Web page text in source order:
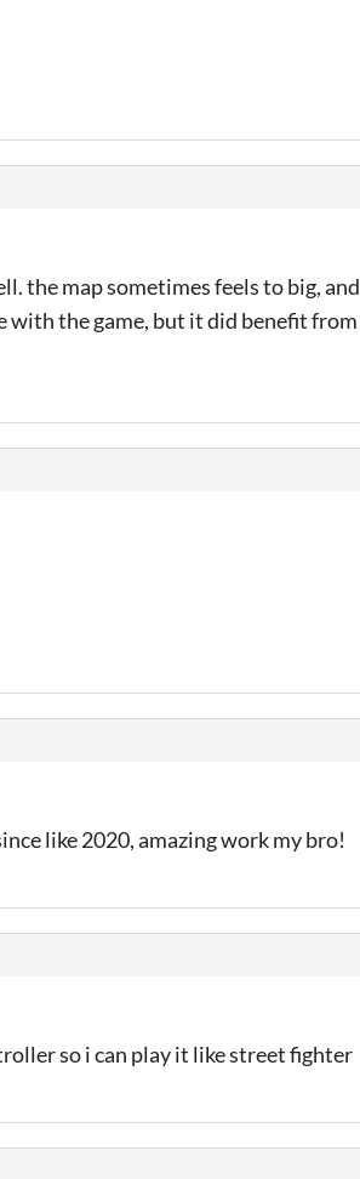
the map sometimes feels to big, and
with the game, but it did benefit from
like 2020, amazing work my bro!
so i can play it like street fighter